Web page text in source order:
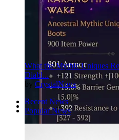
PinterestTwitterMore
What the Mythic Uniques
Diabl...
by CrystalNova
Recent News
Popular News